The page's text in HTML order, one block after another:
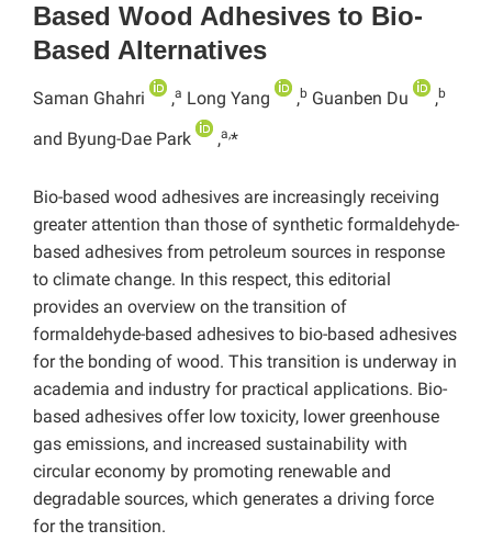
Based Wood Adhesives to Bio-
Based Alternatives
Saman Ghahri ,a Long Yang ,b Guanben Du ,b
and Byung-Dae Park ,a,*
Bio-based wood adhesives are increasingly receiving
greater attention than those of synthetic formaldehyde-
based adhesives from petroleum sources in response
to climate change. In this respect, this editorial
provides an overview on the transition of
formaldehyde-based adhesives to bio-based adhesives
for the bonding of wood. This transition is underway in
academia and industry for practical applications. Bio-
based adhesives offer low toxicity, lower greenhouse
gas emissions, and increased sustainability with
circular economy by promoting renewable and
degradable sources, which generates a driving force
for the transition.